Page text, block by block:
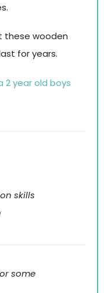
these wooden
for years.
year old boys
skills
some